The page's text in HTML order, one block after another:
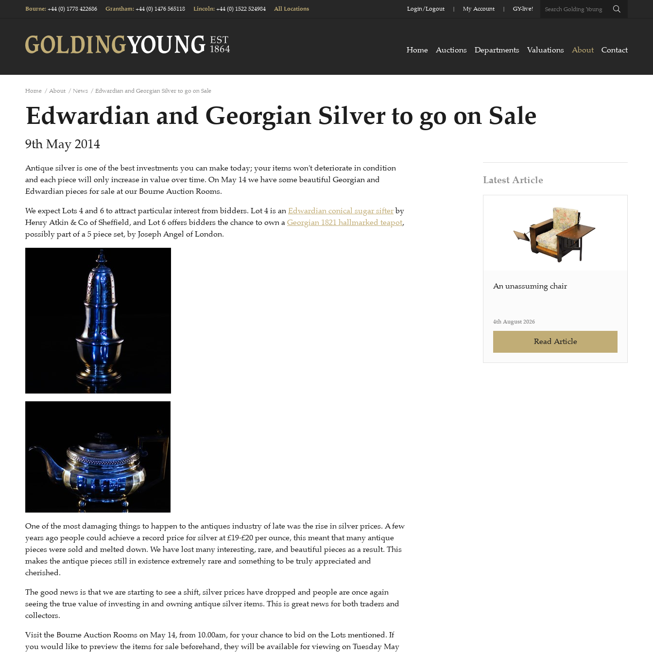
Bourne: +44 (0) 1778 422686 Grantham: +44 (0) 1476 565118 Lincoln: +44 (0) 1522 524984 All Locations Login/Logout My Account GY-live!
Home Auctions Departments Valuations About Contact
Home / About / News / Edwardian and Georgian Silver to go on Sale
Edwardian and Georgian Silver to go on Sale
9th May 2014
Antique silver is one of the best investments you can make today; your items won't deteriorate in condition
and each piece will only increase in value over time. On May 14 we have some beautiful Georgian and
Edwardian pieces for sale at our Bourne Auction Rooms.
We expect Lots 4 and 6 to attract particular interest from bidders. Lot 4 is an Edwardian conical sugar sifterby
Henry Atkin & Co of Sheffield, and Lot 6 offers bidders the chance to own a Georgian 1821 hallmarked teapot,
possibly part of a 5 piece set, by Joseph Angel of London.
One of the most damaging things to happen to the antiques industry of late was the rise in silver prices. A few
years ago people could achieve a record price for silver at £19-£20 per ounce, this meant that many antique
pieces were sold and melted down. We have lost many interesting, rare, and beautiful pieces as a result. This
makes the antique pieces still in existence extremely rare and something to be truly appreciated and
cherished.
The good news is that we are starting to see a shift, silver prices have dropped and people are once again
seeing the true value of investing in and owning antique silver items. This is great news for both traders and
collectors.
Visit the Bourne Auction Rooms on May 14, from 10.00am, for your chance to bid on the Lots mentioned. If
you would like to preview the items for sale beforehand, they will be available for viewing on Tuesday May
Latest Article
An unassuming chair
4th August 2026
Read Article